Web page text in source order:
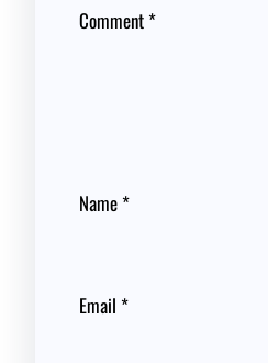
Comment *
Name *
Email *